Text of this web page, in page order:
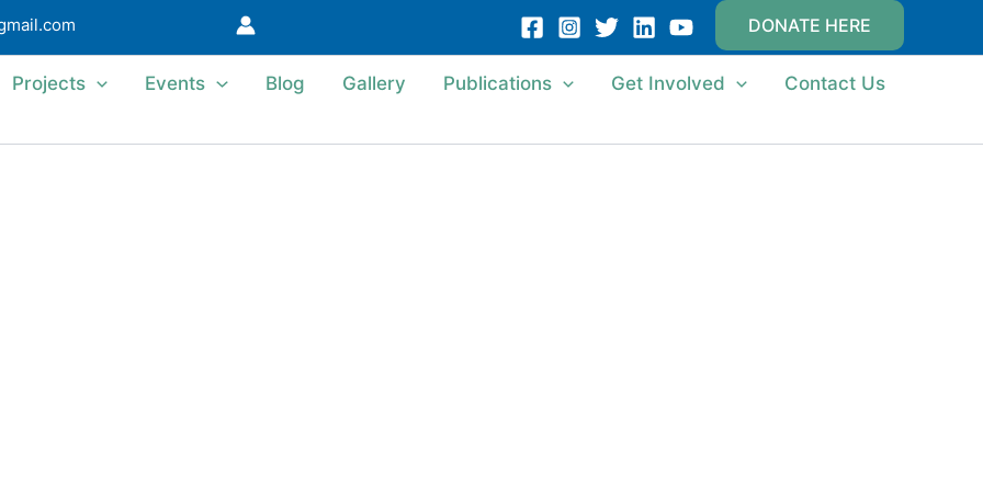
DONATE HERE
Projects Events Blog Gallery Publications Get Involved Contact Us